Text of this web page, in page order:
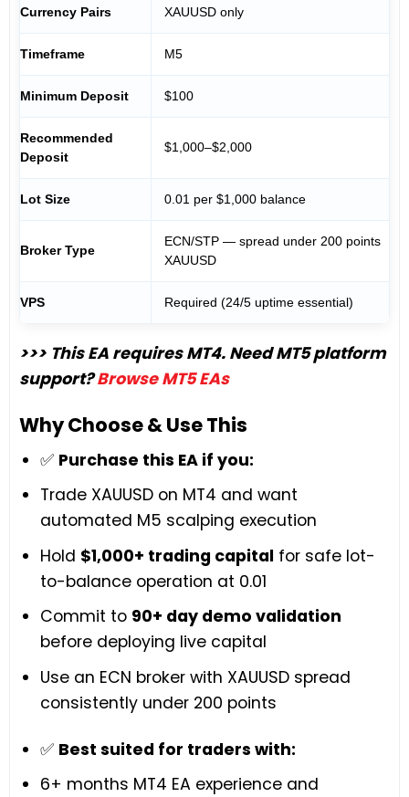
Currency Pairs XAUUSD only
Timeframe M5
Minimum Deposit $100
Recommended
Deposit
$1,000–$2,000
Lot Size 0.01 per $1,000 balance
Broker Type
ECN/STP — spread under 200 points
XAUUSD
VPS Required (24/5 uptime essential)
>>> This EA requires MT4. Need MT5 platform
support?Browse MT5 EAs
Why Choose & Use This
✅ Purchase this EA if you:
Trade XAUUSD on MT4 and want
automated M5 scalping execution
Hold $1,000+ trading capital for safe lot-
to-balance operation at 0.01
Commit to 90+ day demo validation
before deploying live capital
Use an ECN broker with XAUUSD spread
consistently under 200 points
✅ Best suited for traders with:
6+ months MT4 EA experience and